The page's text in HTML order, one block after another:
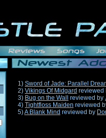
1) Sword of Jade: Parallel
2) Vikings Of Midgard reviewed
3) Bug on the Wall reviewed by
4) Tightfloss Maiden reviewed
5)A Blank Mind reviewed by